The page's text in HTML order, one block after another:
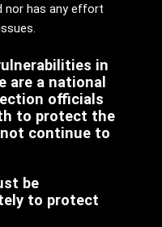
nor has any effort
in
are a national
officials
to protect the
continue to
be
to protect